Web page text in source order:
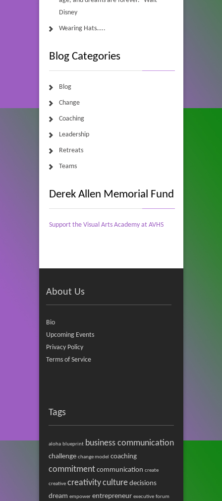
Disney
Wearing Hats…..
Blog Categories
Blog
Change
Coaching
Leadership
Retreats
Teams
Derek Allen Memorial Fund
Support the Visual Arts Academy at AVHS
About Us
Bio
Upcoming Events
Privacy Policy
Terms of Service
Tags
aloha blueprint business communication
challenge change model coaching
commitment communication create
creative creativityculture decisions
dream empower entrepreneur executive forum